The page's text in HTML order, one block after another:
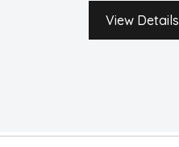
View Details